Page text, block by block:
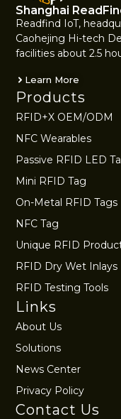
Shanghai
Readfind IoT,
Caohejing Hi-tech
facilities about 2.5
Learn More
Products
RFID+X OEM/ODM
NFC Wearables
Passive RFID LED
Mini RFID Tag
On-Metal RFID Tags
NFC Tag
Unique RFID
RFID Dry Wet Inlays
RFID Testing Tools
Links
About Us
Solutions
News Center
Privacy Policy
Contact Us